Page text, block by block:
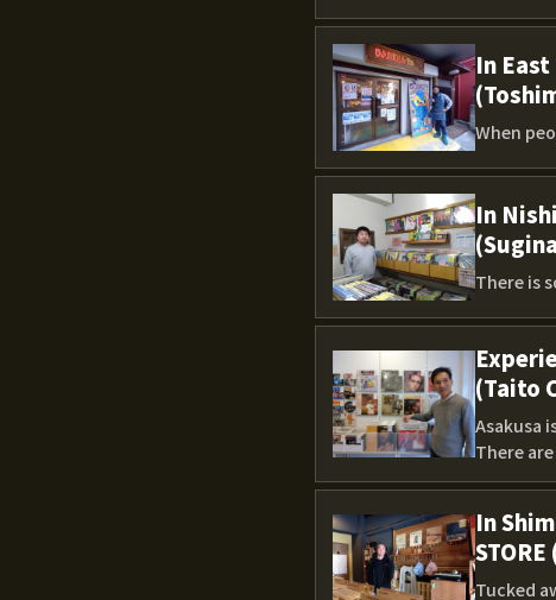
In
When
In
There is
(Taito
Asakusa
There
In
Tucked